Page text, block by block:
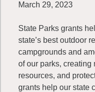
March 29, 2023
State Parks grants
state’s best outdoor
campgrounds and
of our parks, creating
resources, and
grants help our state